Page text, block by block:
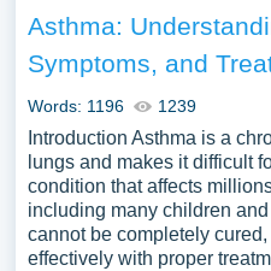
Asthma:
Symptoms, and
Words: 1196 1239
Introduction Asthma is a
lungs and makes it difficult
condition that affects
including many children
cannot be completely
effectively with proper